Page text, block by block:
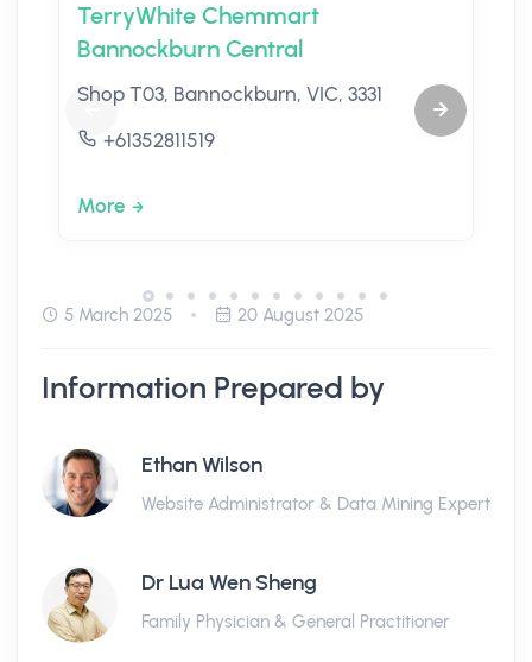
TerryWhite Chemmart
Bannockburn Central
Shop T03, Bannockburn, VIC, 3331
+61352811519
More
5 March 2025 20 August 2025
Information Prepared by
Ethan Wilson
Website Administrator & Data Mining Expert
Dr Lua Wen Sheng
Family Physician & General Practitioner